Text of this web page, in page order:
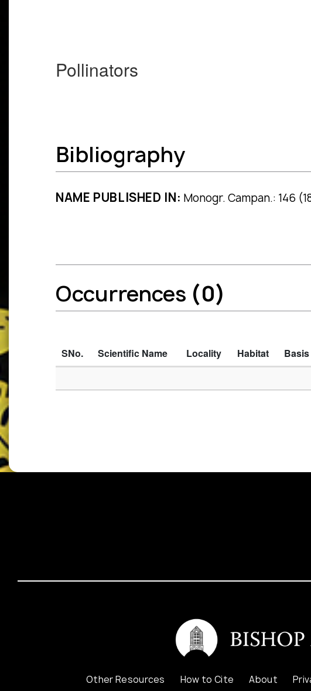
Pollinators
Bibliography
NAME PUBLISHED IN: Monogr. Campan.: 146
Occurrences (0)
SNo. Scientific Name Locality Habitat
Other Resources How to Cite About